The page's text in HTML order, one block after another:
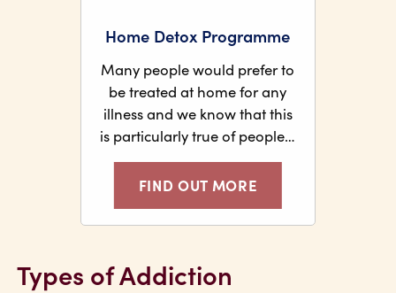
Home Detox Programme
Many people would prefer to
be treated at home for any
illness and we know that this
is particularly true of people…
FIND OUT MORE
Types of Addiction